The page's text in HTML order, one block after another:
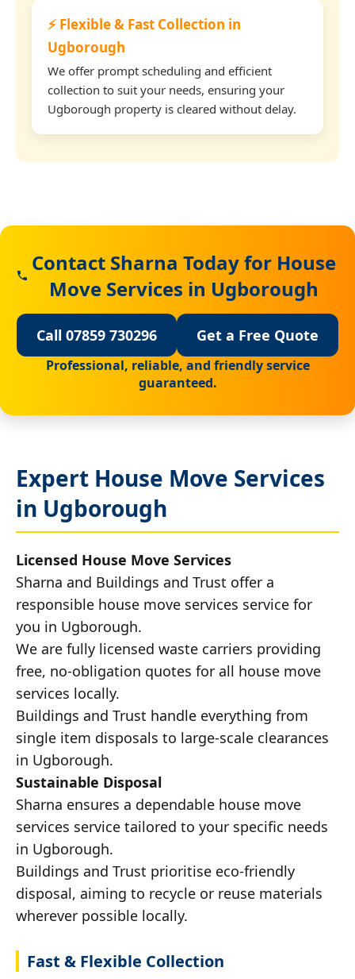
⚡ Flexible & Fast Collection in
Ugborough
We offer prompt scheduling and efficient
collection to suit your needs, ensuring your
Ugborough property is cleared without delay.
Contact Sharna Today for House
Move Services in Ugborough
Call 07859 730296 Get a Free Quote
Professional, reliable, and friendly service
guaranteed.
Expert House Move Services
in Ugborough
Licensed House Move Services
Sharna and Buildings and Trust offer a
responsible house move services service for
you in Ugborough.
We are fully licensed waste carriers providing
free, no-obligation quotes for all house move
services locally.
Buildings and Trust handle everything from
single item disposals to large-scale clearances
in Ugborough.
Sustainable Disposal
Sharna ensures a dependable house move
services service tailored to your specific needs
in Ugborough.
Buildings and Trust prioritise eco-friendly
disposal, aiming to recycle or reuse materials
wherever possible locally.
Fast & Flexible Collection